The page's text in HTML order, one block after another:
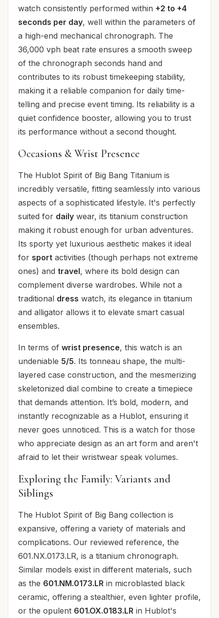
watch consistently performed within +2 to +4
seconds per day, well within the parameters of
a high-end mechanical chronograph. The
36,000 vph beat rate ensures a smooth sweep
of the chronograph seconds hand and
contributes to its robust timekeeping stability,
making it a reliable companion for daily time-
telling and precise event timing. Its reliability is a
quiet confidence booster, allowing you to trust
its performance without a second thought.
Occasions & Wrist Presence
The Hublot Spirit of Big Bang Titanium is
incredibly versatile, fitting seamlessly into various
aspects of a sophisticated lifestyle. It's perfectly
suited for daily wear, its titanium construction
making it robust enough for urban adventures.
Its sporty yet luxurious aesthetic makes it ideal
for sport activities (though perhaps not extreme
ones) and travel, where its bold design can
complement diverse wardrobes. While not a
traditional dress watch, its elegance in titanium
and alligator allows it to elevate smart casual
ensembles.
In terms of wrist presence, this watch is an
undeniable 5/5. Its tonneau shape, the multi-
layered case construction, and the mesmerizing
skeletonized dial combine to create a timepiece
that demands attention. It’s bold, modern, and
instantly recognizable as a Hublot, ensuring it
never goes unnoticed. This is a watch for those
who appreciate design as an art form and aren't
afraid to let their wristwear speak volumes.
Exploring the Family: Variants and
Siblings
The Hublot Spirit of Big Bang collection is
expansive, offering a variety of materials and
complications. Our reviewed reference, the
601.NX.0173.LR, is a titanium chronograph.
Similar models exist in different materials, such
as the 601.NM.0173.LR in microblasted black
ceramic, offering a stealthier, even lighter profile,
or the opulent 601.OX.0183.LR in Hublot's